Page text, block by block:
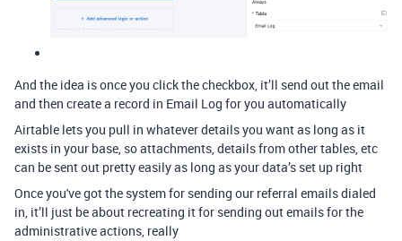
And the idea is once you click the checkbox, it’ll send out the email
and then create a record in Email Log for you automatically
Airtable lets you pull in whatever details you want as long as it
exists in your base, so attachments, details from other tables, etc
can be sent out pretty easily as long as your data’s set up right
Once you've got the system for sending our referral emails dialed
in, it’ll just be about recreating it for sending out emails for the
administrative actions, really